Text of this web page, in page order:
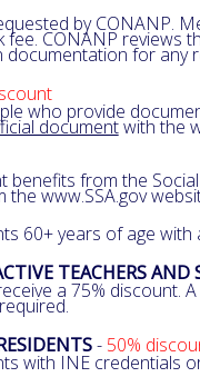
by CONANP.
CONANP reviews
for any
who provide
documentwith the
benefits from the
www.SSA.gov
60+ years of age with
TEACHERS
a 75% discount.
- 50%
with INE credentials